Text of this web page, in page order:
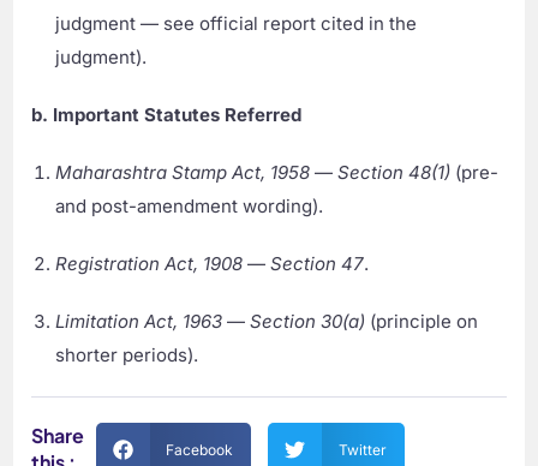
judgment — see official report cited in the
judgment).
b. Important Statutes Referred
Maharashtra Stamp Act, 1958 —Section 48(1) (pre-
and post-amendment wording).
Registration Act, 1908 —Section 47.
Limitation Act, 1963 —Section 30(a) (principle on
shorter periods).
Share
Facebook Twitter